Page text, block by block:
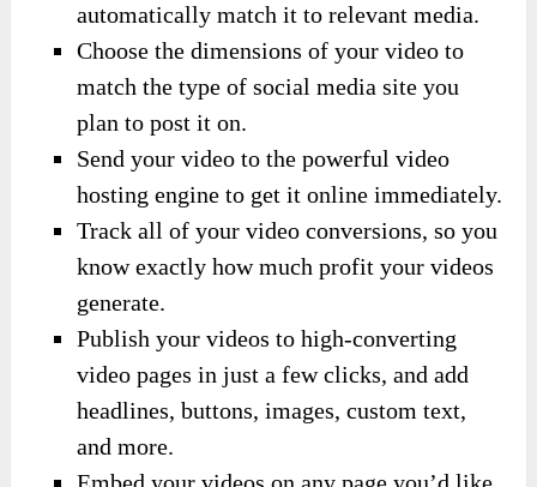
automatically match it to relevant media.
Choose the dimensions of your video to
match the type of social media site you
plan to post it on.
Send your video to the powerful video
hosting engine to get it online immediately.
Track all of your video conversions, so you
know exactly how much profit your videos
generate.
Publish your videos to high-converting
video pages in just a few clicks, and add
headlines, buttons, images, custom text,
and more.